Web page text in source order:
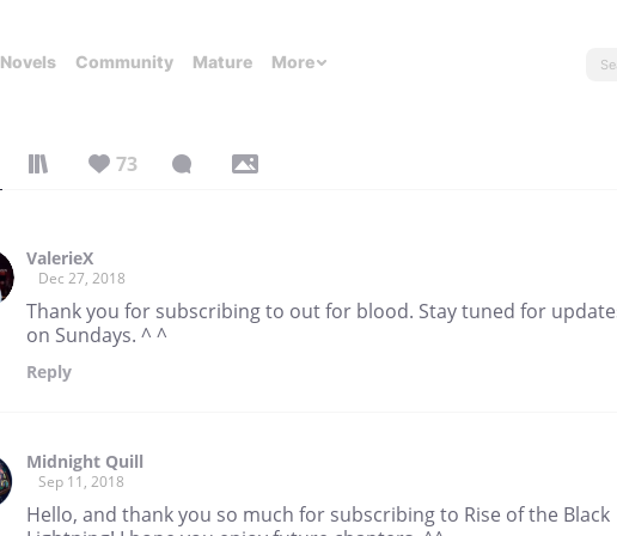
Novels Community Mature More
73
ValerieX
Dec 27, 2018
Thank you for subscribing to out for blood. Stay tuned for
on Sundays. ^ ^
Reply
Midnight Quill
Sep 11, 2018
Hello, and thank you so much for subscribing to Rise of the Black